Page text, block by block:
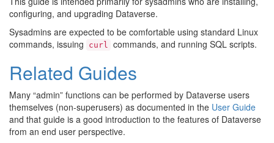
configuring, and upgrading Dataverse.
Sysadmins are expected to be comfortable using standard Linux
commands, issuing
curl commands, and running SQL scripts.
Related Guides
Many “admin” functions can be performed by Dataverse users
themselves (non-superusers) as documented in the User Guide
and that guide is a good introduction to the features of Dataverse
from an end user perspective.